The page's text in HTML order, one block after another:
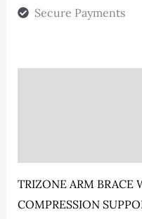
Secure Payments
TRIZONE ARM BRACE
COMPRESSION